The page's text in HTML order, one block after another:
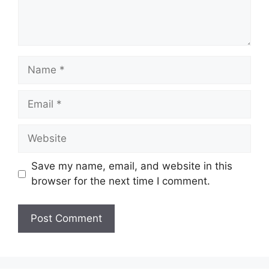
Name
Email
Website
Save my name, email, and website in this
browser for the next time I comment.